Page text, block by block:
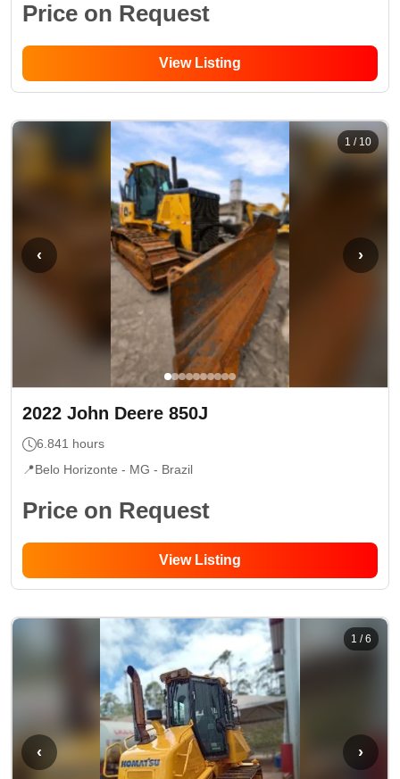
Price on Request
View Listing
‹ ›
1 / 10
2022 John Deere 850J
6.841 hours
📍Belo Horizonte - MG - Brazil
Price on Request
View Listing
‹ ›
1 /6